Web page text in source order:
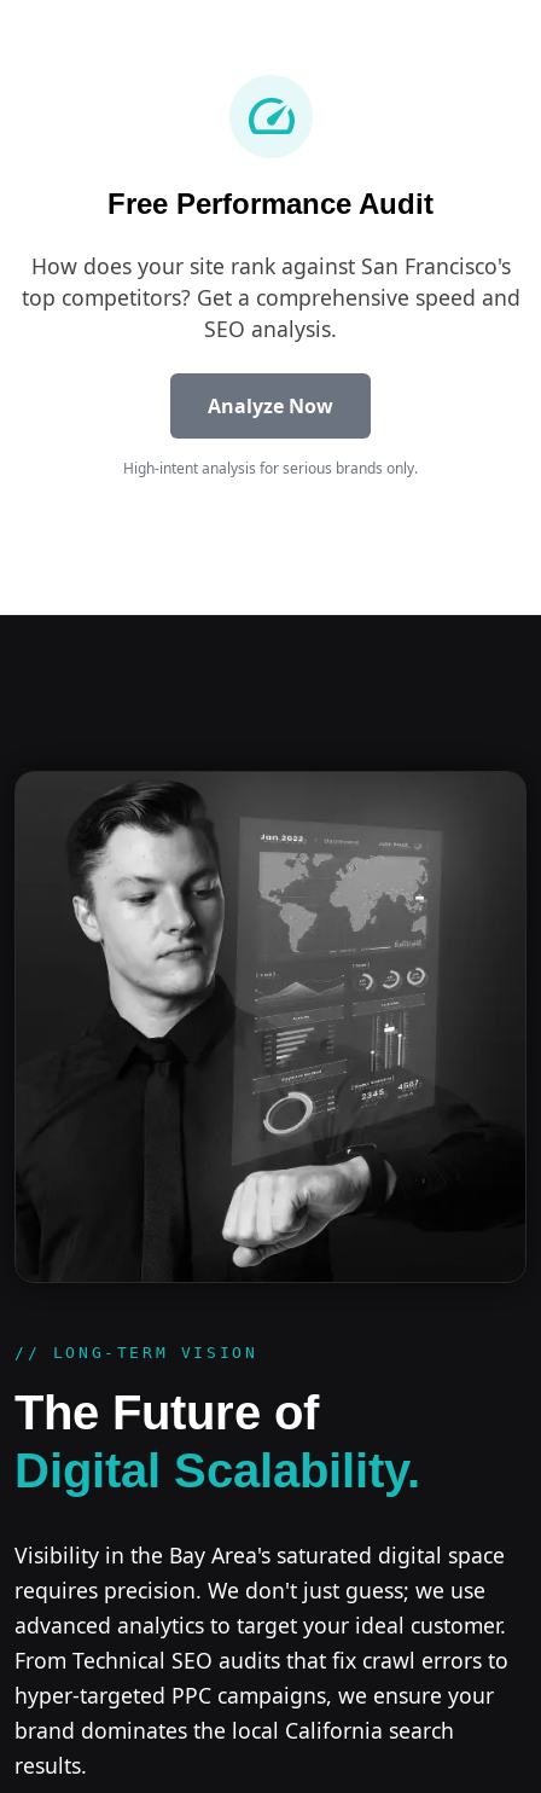
speed
Free Performance Audit
How does your site rank against San Francisco's
top competitors? Get a comprehensive speed and
SEO analysis.
Analyze Now
High-intent analysis for serious brands only.
// LONG-TERM VISION
The Future of
Digital Scalability.
Visibility in the Bay Area's saturated digital space
requires precision. We don't just guess; we use
advanced analytics to target your ideal customer.
From Technical SEO audits that fix crawl errors to
hyper-targeted PPC campaigns, we ensure your
brand dominates the local California search
results.